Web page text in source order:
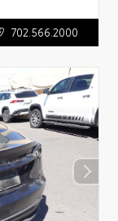
702.566.2000